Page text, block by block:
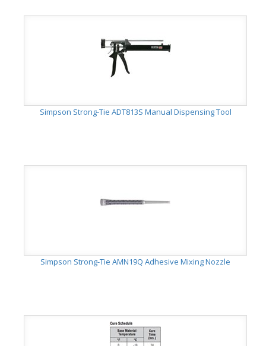
Simpson Strong-Tie ADT813S Manual Dispensing Tool
Simpson Strong-Tie AMN19Q Adhesive Mixing Nozzle